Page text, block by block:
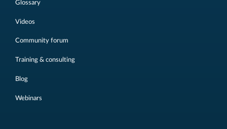
Glossary
Videos
Community forum
Training & consulting
Blog
Webinars